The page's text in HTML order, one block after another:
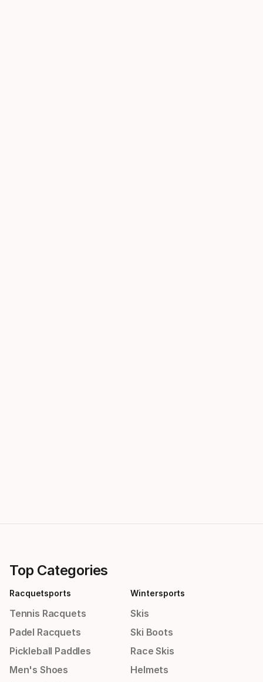
Top Categories
Racquetsports
Tennis Racquets
Padel Racquets
Pickleball Paddles
Men's Shoes
Wintersports
Skis
Ski Boots
Race Skis
Helmets